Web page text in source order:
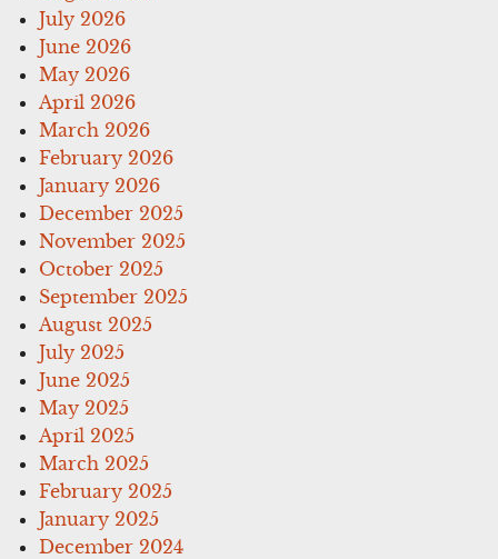
July 2026
June 2026
May 2026
April 2026
March 2026
February 2026
January 2026
December 2025
November 2025
October 2025
September 2025
August 2025
July 2025
June 2025
May 2025
April 2025
March 2025
February 2025
January 2025
December 2024